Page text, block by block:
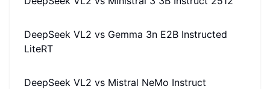
DeepSeek VL2 vs Gemma 3n E2B Instructed
LiteRT
DeepSeek VL2 vs Mistral NeMo Instruct